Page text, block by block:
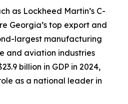
as Lockheed Martin’s C-
Georgia’s top export and
largest manufacturing
and aviation industries
billion in GDP in 2024,
as a national leader in